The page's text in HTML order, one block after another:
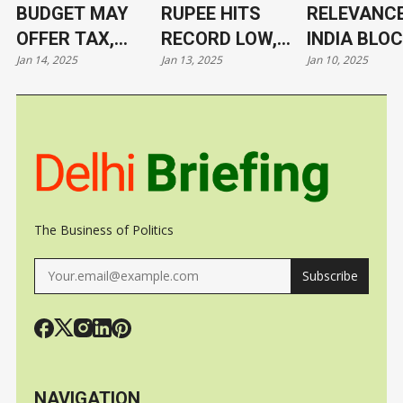
BUDGET MAY
OFFER TAX,
TARIFF RELIEF
Jan 14, 2025
RUPEE HITS
RECORD LOW,
NOW AT 86.4/$
Jan 13, 2025
INDIA
ITS
Jan 10, 2025
The Business of Politics
Subscribe
NAVIGATION